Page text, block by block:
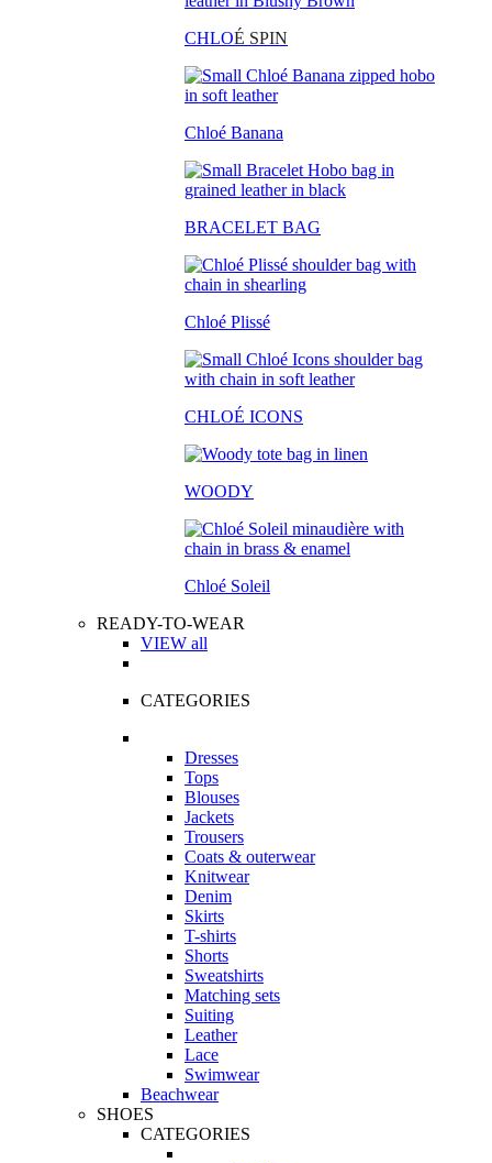
CHLOÉ SPIN
Chloé Banana
BRACELET BAG
Chloé Plissé
CHLOÉ ICONS
WOODY
Chloé Soleil
READY-TO-WEAR
VIEW all
CATEGORIES
Dresses
Tops
Blouses
Jackets
Trousers
Coats & outerwear
Knitwear
Denim
Skirts
T-shirts
Shorts
Sweatshirts
Matching sets
Suiting
Leather
Lace
Swimwear
Beachwear
SHOES
CATEGORIES